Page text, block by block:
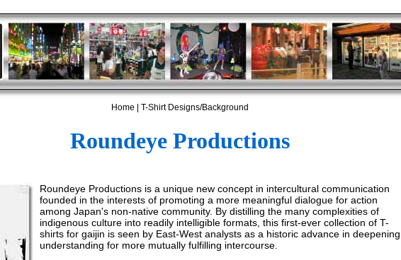
Home T-Shirt Designs/Background
Roundeye Productions
Roundeye Productions is a unique new concept in intercultural communication
founded in the interests of promoting a more meaningful dialogue for action
among Japan's non-native community. By distilling the many complexities of
indigenous culture into readily intelligible formats, this first-ever collection of T-
shirts for gaijin is seen by East-West analysts as a historic advance in deepening
understanding for more mutually fulfilling intercourse.